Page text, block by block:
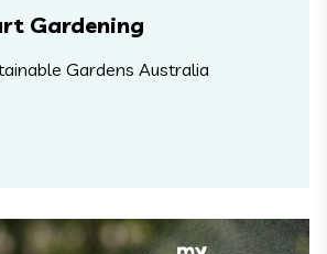
Gardening
Gardens Australia